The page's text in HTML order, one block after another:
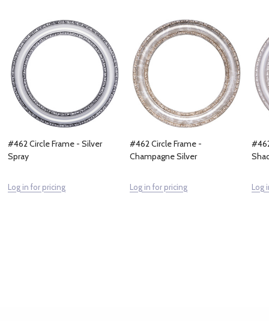
#462 Circle Frame - Silver
Spray
Log in for pricing
#462 Circle Frame -
Champagne Silver
Log in for pricing Log